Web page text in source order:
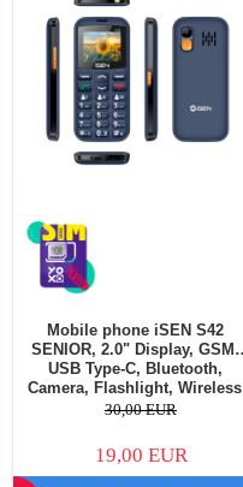
Mobile phone iSEN S42
SENIOR, 2.0" Display, GSM,
USB Type-C, Bluetooth,
Camera, Flashlight, Wireless
FM Radio, 1800mAh Battery,
Copie
30,00 EUR
19,00 EUR